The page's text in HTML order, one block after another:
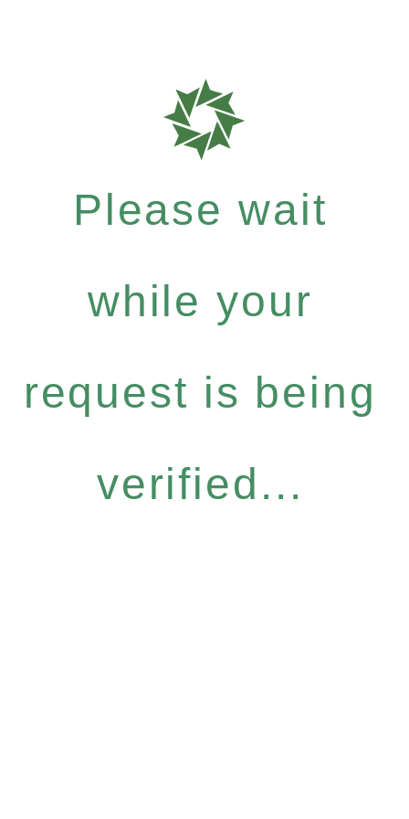
Please wait
while your
request is being
verified...